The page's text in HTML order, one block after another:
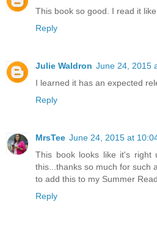
This book so good. I read it
Reply
Julie Waldron June 24, 2015
I learned it has an expected
Reply
MrsTee June 24, 2015 at
This book looks like it's right
this...thanks so much for such
to add this to my Summer
Reply